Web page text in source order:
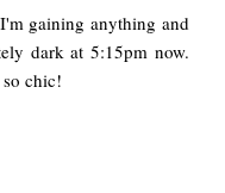
gaining anything and
dark at 5:15pm now.
chic!